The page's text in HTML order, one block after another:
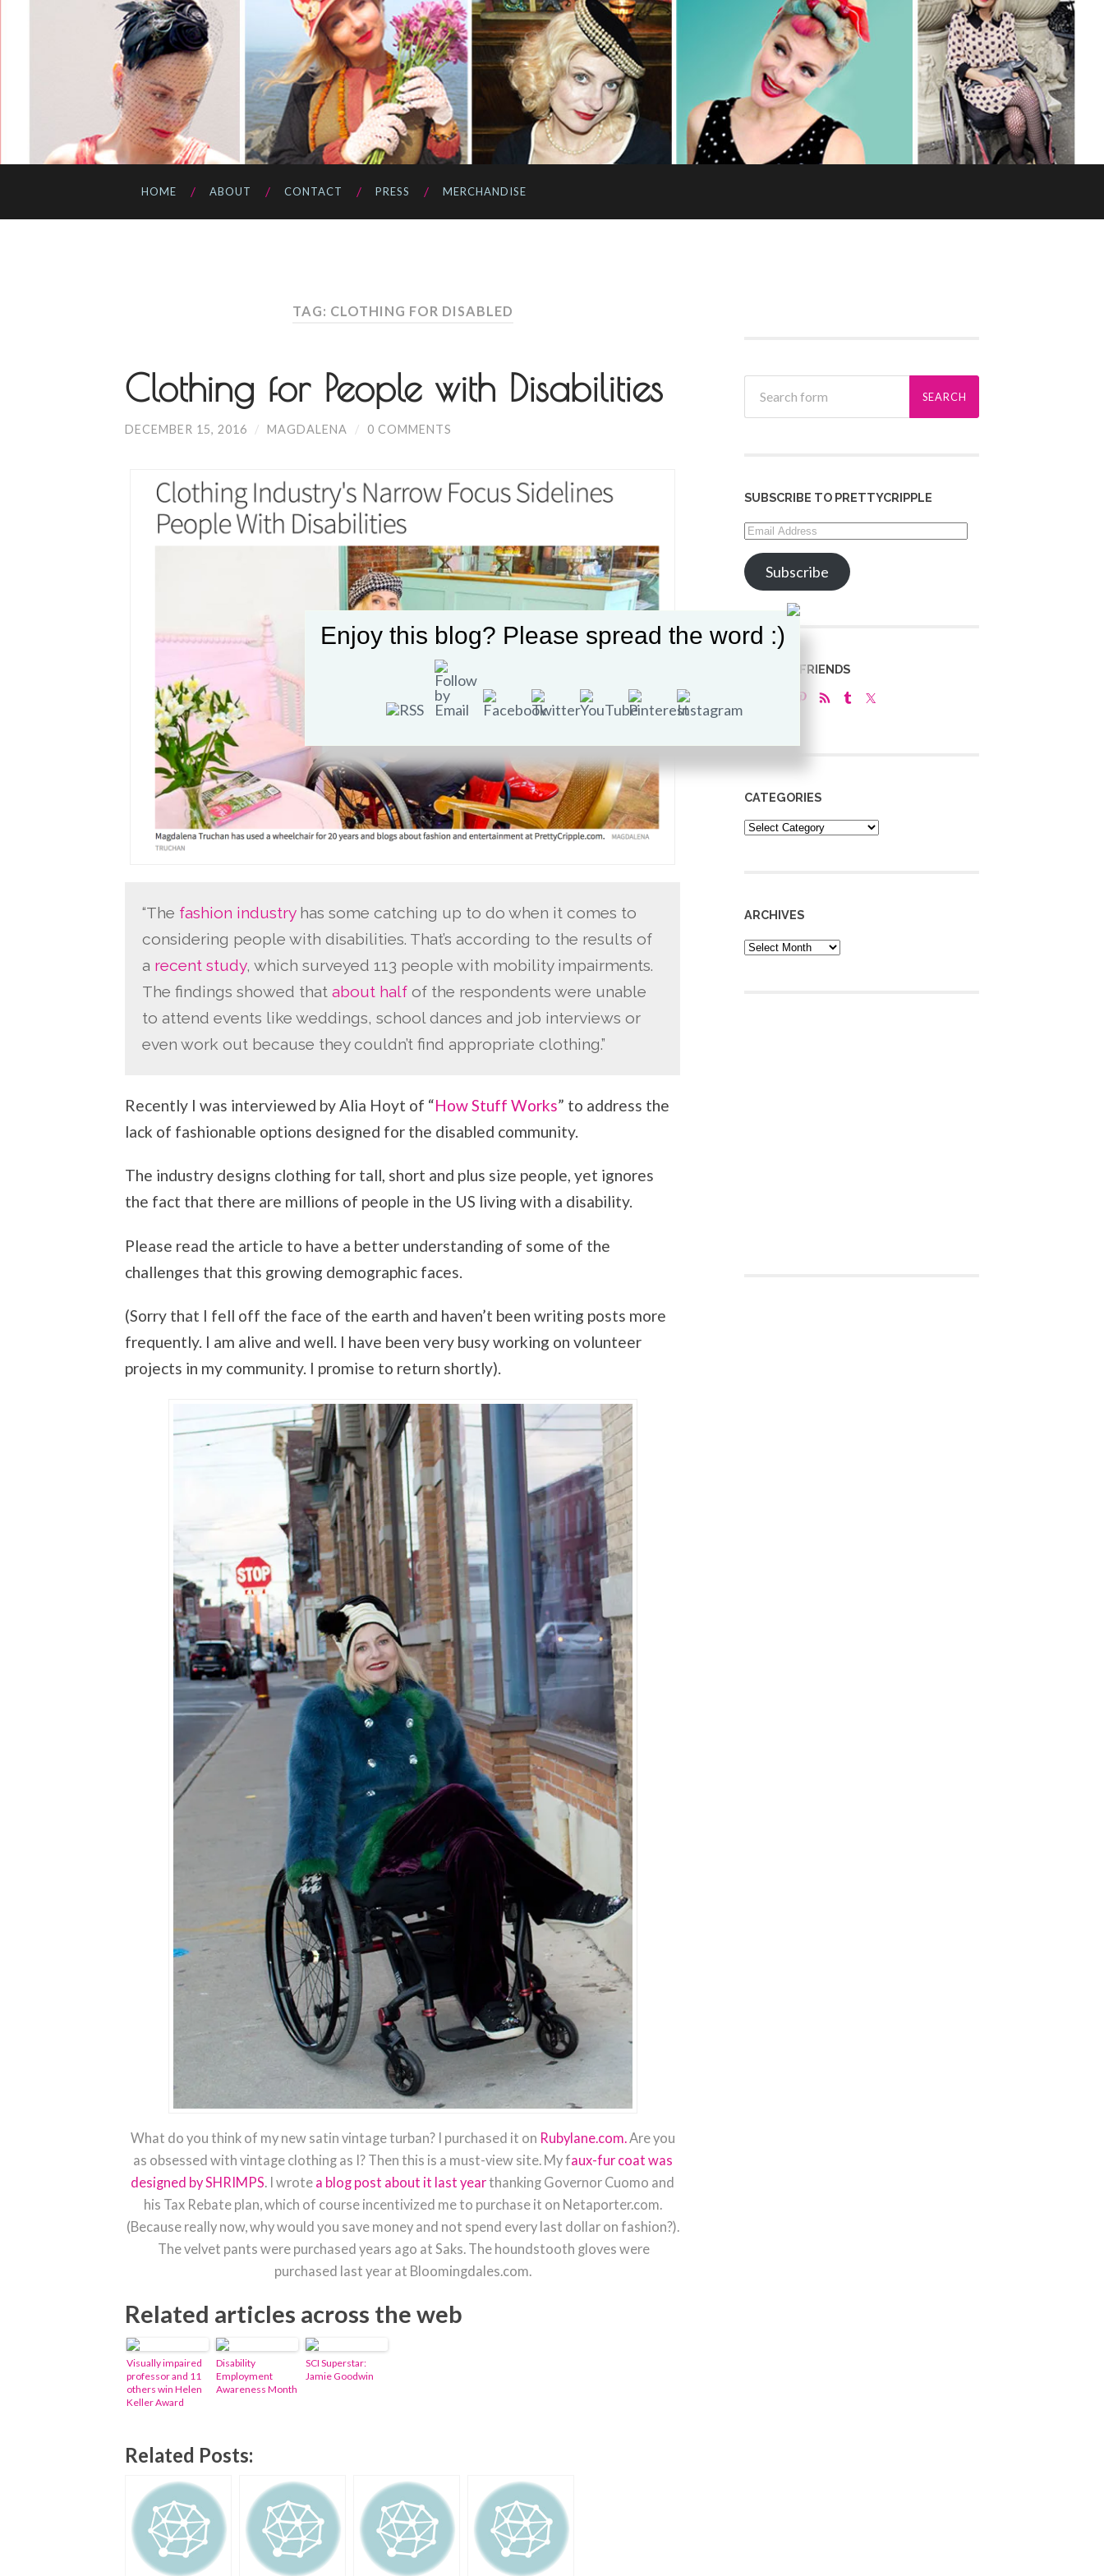
HOME ABOUT CONTACT PRESS MERCHANDISE
TAG: CLOTHING FOR DISABLED
Clothing for People with Disabilities
DECEMBER 15, 2016 / MAGDALENA / 0 COMMENTS
“The fashion industryhas some catching up to do when it comes to
considering people with disabilities. That’s according to the results of
a recent study, which surveyed 113 people with mobility impairments.
The findings showed thatabout half of the respondents were unable
to attend events like weddings, school dances and job interviews or
even work out because they couldn’t find appropriate clothing.”
Recently I was interviewed by Alia Hoyt of “How Stuff Works” to address the
lack of fashionable options designed for the disabled community.
The industry designs clothing for tall, short and plus size people, yet ignores
the fact that there are millions of people in the US living with a disability.
Please read the article to have a better understanding of some of the
challenges that this growing demographic faces.
(Sorry that I fell off the face of the earth and haven’t been writing posts more
frequently. I am alive and well. I have been very busy working on volunteer
projects in my community. I promise to return shortly).
What do you think of my new satin vintage turban? I purchased it on Rubylane.com.Are you
as obsessed with vintage clothing as I? Then this is a must-view site. My faux-fur coat was
designed by SHRIMPS. I wrote a blog post about it last yearthanking Governor Cuomo and
his Tax Rebate plan, which of course incentivized me to purchase it on Netaporter.com.
(Because really now, why would you save money and not spend every last dollar on fashion?).
The velvet pants were purchased years ago at Saks. The houndstooth gloves were
purchased last year at Bloomingdales.com.
Related articles across the web
Visually impaired
professor and 11
others win Helen
Keller Award
Disability
Employment
Awareness Month
SCI Superstar:
Jamie Goodwin
Related Posts:
SUBSCRIBE TO PRETTYCRIPPLE
Email
Address
Subscribe
LET’S BE FRIENDS
CATEGORIES
Categories
ARCHIVES
Archives
Enjoy this blog? Please spread the word :)